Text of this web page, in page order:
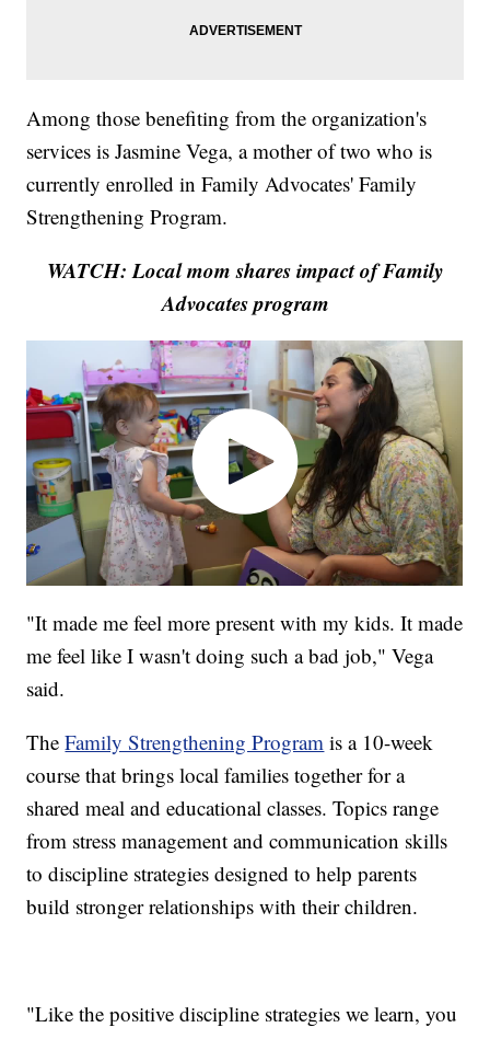
Among those benefiting from the organization's
services is Jasmine Vega, a mother of two who is
currently enrolled in Family Advocates' Family
Strengthening Program.
WATCH: Local mom shares impact of Family
Advocates program
"It made me feel more present with my kids. It made
me feel like I wasn't doing such a bad job," Vega
said.
TheFamily Strengthening Program is a 10-week
course that brings local families together for a
shared meal and educational classes. Topics range
from stress management and communication skills
to discipline strategies designed to help parents
build stronger relationships with their children.
"Like the positive discipline strategies we learn, you